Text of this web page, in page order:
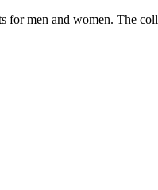
men and women. The